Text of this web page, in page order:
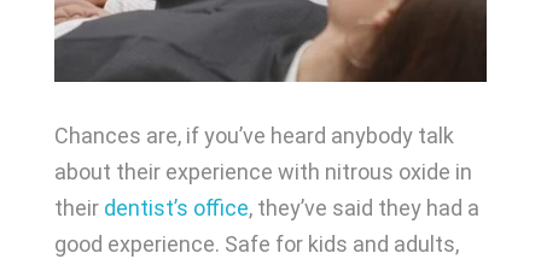
Chances are, if you’ve heard anybody talk
about their experience with nitrous oxide in
their dentist’s office, they’ve said they had a
good experience. Safe for kids and adults,